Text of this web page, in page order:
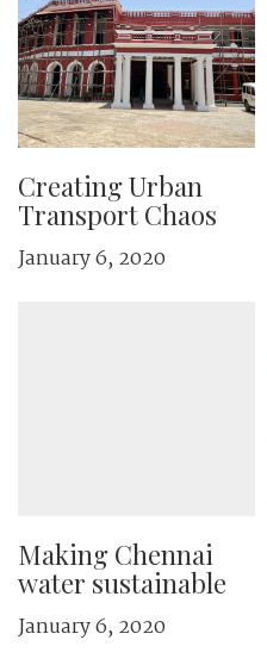
Creating Urban
Transport Chaos
January 6, 2020
Making Chennai
water sustainable
January 6, 2020